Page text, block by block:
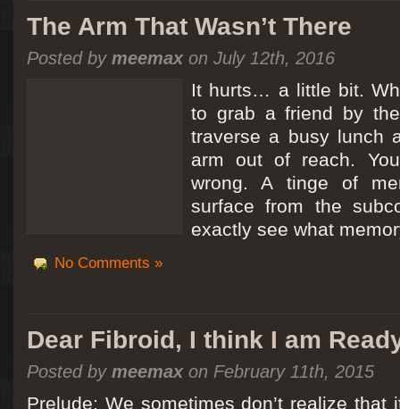
The Arm That Wasn’t There
Posted by meemaxon July 12th, 2016
It hurts… a little bit.
to grab a friend by
traverse a busy lunch
arm out of reach.
wrong. A tinge of
surface from the
exactly see what
No Comments »
Dear Fibroid, I think I am
Posted by meemaxon February 11th, 2015
Prelude: We sometimes don’t realize that